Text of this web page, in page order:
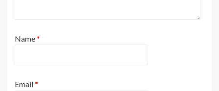
Name*
Email*